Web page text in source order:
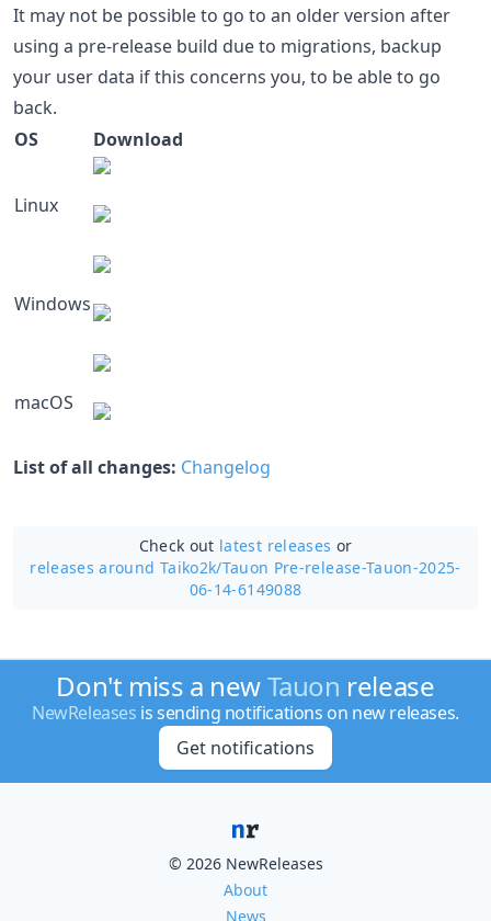
It may not be possible to go to an older version after
using a pre-release build due to migrations, backup
your user data if this concerns you, to be able to go
back.
OS
Download
Linux
Windows
macOS
List of all changes: Changelog
Check out latest releases or
releases around Taiko2k/Tauon Pre-release-Tauon-2025-
06-14-6149088
Don't miss a newTauon release
NewReleases is sending notifications on new releases.
Get notifications
© 2026 NewReleases
About
News